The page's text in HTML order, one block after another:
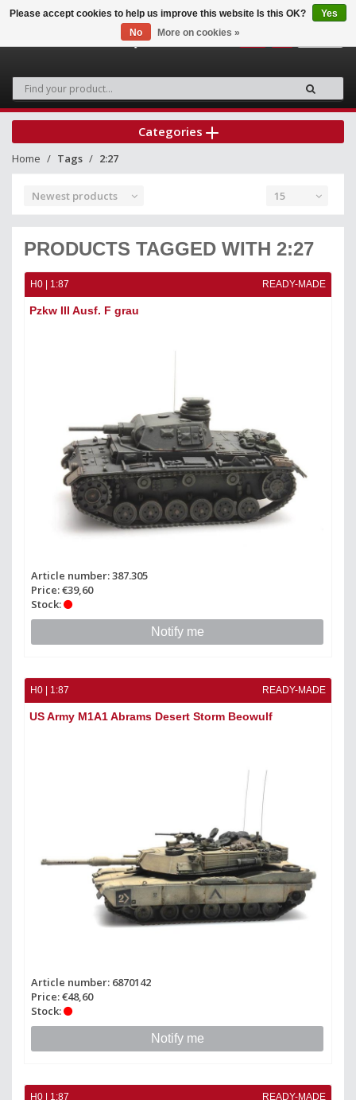
Categories
Home Tags 2:27
Newest products 15
PRODUCTS TAGGED WITH 2:27
H0 | 1:87 READY-MADE
Pzkw III Ausf. F grau
Article number: 387.305
Price: €39,60
Stock:
Notify me
H0 | 1:87 READY-MADE
US Army M1A1 Abrams Desert Storm Beowulf
Article number: 6870142
Price: €48,60
Stock:
Notify me
H0 | 1:87 READY-MADE
Please accept cookies to help us improve this website Is this OK?
Yes
No
More on cookies »